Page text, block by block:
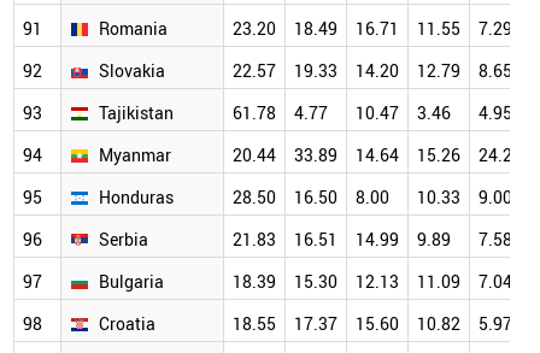
91
Romania 23.20 18.49 16.71 11.55
7.29
92
Slovakia 22.57 19.33 14.20 12.79
8.65
93
Tajikistan 61.78 4.77 10.47 3.46
4.95
94
Myanmar 20.44 33.89 14.64 15.26
24.29
95
Honduras 28.50 16.50 8.00 10.33
9.00
96
Serbia 21.83 16.51 14.99 9.89
7.58
97
Bulgaria 18.39 15.30 12.13 11.09
7.04
98
Croatia 18.55 17.37 15.60 10.82
5.97